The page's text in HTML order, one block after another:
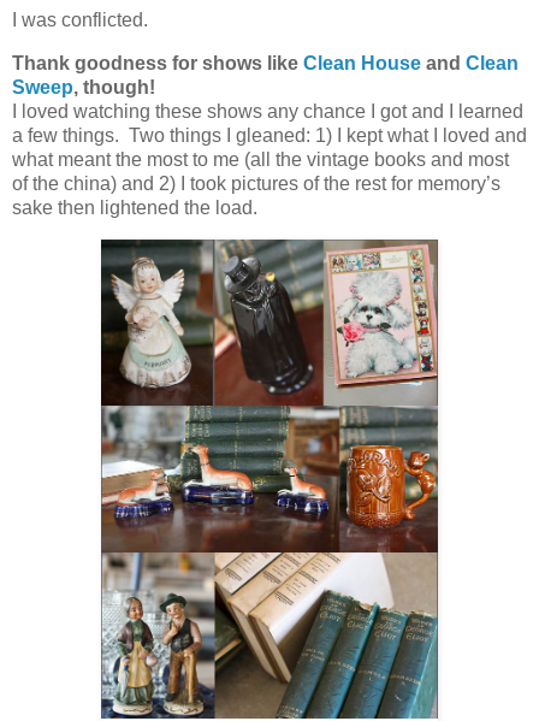
I was conflicted.
Thank goodness for shows like Clean House and Clean
Sweep, though!
I loved watching these shows any chance I got and I learned
a few things. Two things I gleaned: 1) I kept what I loved and
what meant the most to me (all the vintage books and most
of the china) and 2) I took pictures of the rest for memory’s
sake then lightened the load.